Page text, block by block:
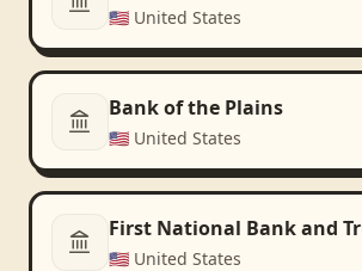
🇺🇸 United States
Bank of the Plains
🇺🇸 United States
First National Bank and
🇺🇸 United States